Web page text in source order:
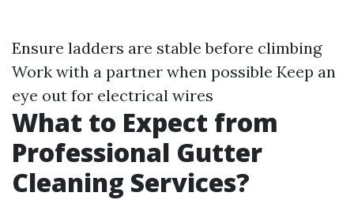
Ensure ladders are stable before climbing
Work with a partner when possible Keep an
eye out for electrical wires
What to Expect from
Professional Gutter
Cleaning Services?